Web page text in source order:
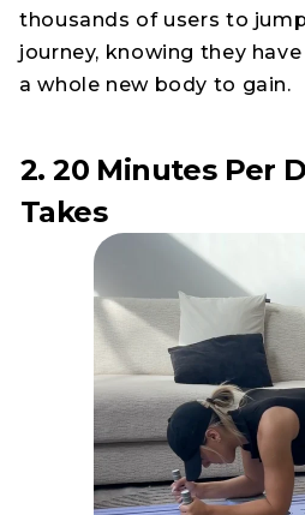
thousands of users to
journey, knowing they
a whole new body to gain.
2. 20 Minutes Per
Takes